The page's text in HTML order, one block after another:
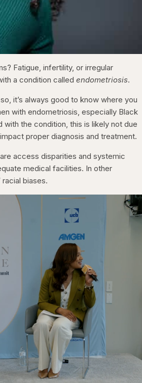
Fatigue, infertility, or irregular
a condition calledendometriosis.
it’s always good to know where you
with endometriosis, especially Black
the condition, this is likely not due
proper diagnosis and treatment.
access disparities and systemic
medical facilities. In other
biases.